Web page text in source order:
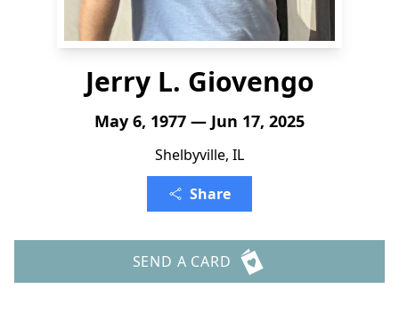
Jerry L. Giovengo
May 6, 1977 — Jun 17, 2025
Shelbyville, IL
Share
SEND A CARD